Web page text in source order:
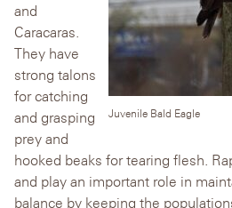
Juvenile Bald Eagle
and
Caracaras.
They have
strong talons
for catching
and grasping
prey and
hooked beaks for tearing flesh.
and play an important role in
balance by keeping the